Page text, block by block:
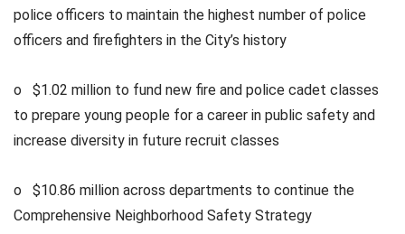
police officers to maintain the highest number of police
officers and firefighters in the City’s history
o $1.02 million to fund new fire and police cadet classes
to prepare young people for a career in public safety and
increase diversity in future recruit classes
o $10.86 million across departments to continue the
Comprehensive Neighborhood Safety Strategy